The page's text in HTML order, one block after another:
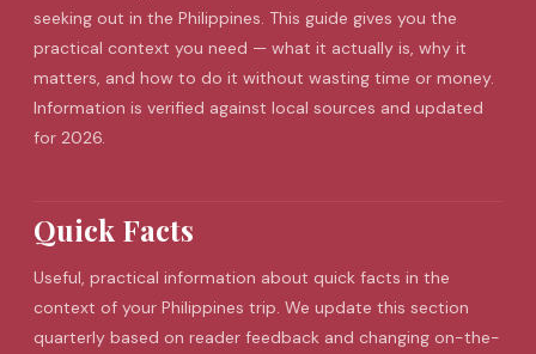
seeking out in the Philippines. This guide gives you the
practical context you need — what it actually is, why it
matters, and how to do it without wasting time or money.
Information is verified against local sources and updated
for 2026.
Quick Facts
Useful, practical information about quick facts in the
context of your Philippines trip. We update this section
quarterly based on reader feedback and changing on-the-